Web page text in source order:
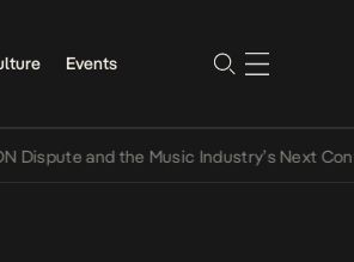
Events
and the Music Industry’s Next